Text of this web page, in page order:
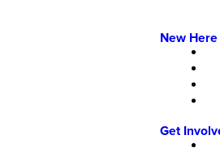
New Here
Get